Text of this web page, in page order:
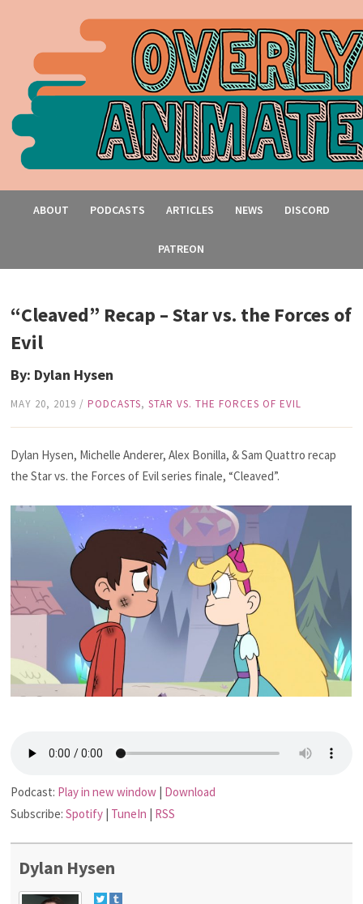
ABOUT PODCASTS ARTICLES NEWS DISCORD
PATREON
“Cleaved” Recap – Star vs. the Forces of
Evil
By: Dylan Hysen
MAY 20, 2019 /PODCASTS,STAR VS. THE FORCES OF EVIL
Dylan Hysen, Michelle Anderer, Alex Bonilla, & Sam Quattro recap
the Star vs. the Forces of Evil series finale, “Cleaved”.
Podcast: Play in new window | Download
Subscribe:Spotify | TuneIn | RSS
Dylan Hysen